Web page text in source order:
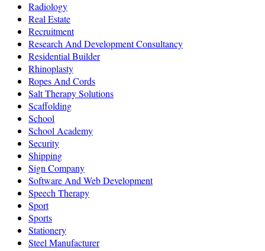
Radiology
Real Estate
Recruitment
Research And Development Consultancy
Residential Builder
Rhinoplasty
Ropes And Cords
Salt Therapy Solutions
Scaffolding
School
School Academy
Security
Shipping
Sign Company
Software And Web Development
Speech Therapy
Sport
Sports
Stationery
Steel Manufacturer